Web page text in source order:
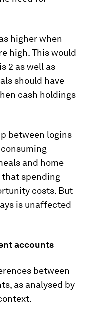
higher when
high. This would
2 as well as
should have
cash holdings
between logins
and home
that spending
costs. But
is unaffected
accounts
between
as analysed by